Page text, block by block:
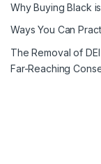
Why Buying Black
Ways You Can
The Removal of
Far-Reaching